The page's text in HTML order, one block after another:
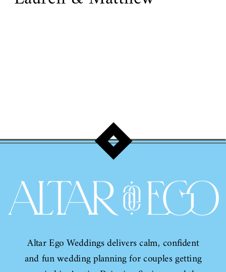
Altar Ego Weddings delivers calm, confident
and fun wedding planning for couples getting